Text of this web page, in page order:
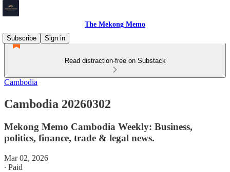
The Mekong Memo
Subscribe
Sign in
Read distraction-free on Substack
Cambodia
Cambodia 20260302
Mekong Memo Cambodia Weekly: Business,
politics, finance, trade & legal news.
Mar 02, 2026
∙ Paid